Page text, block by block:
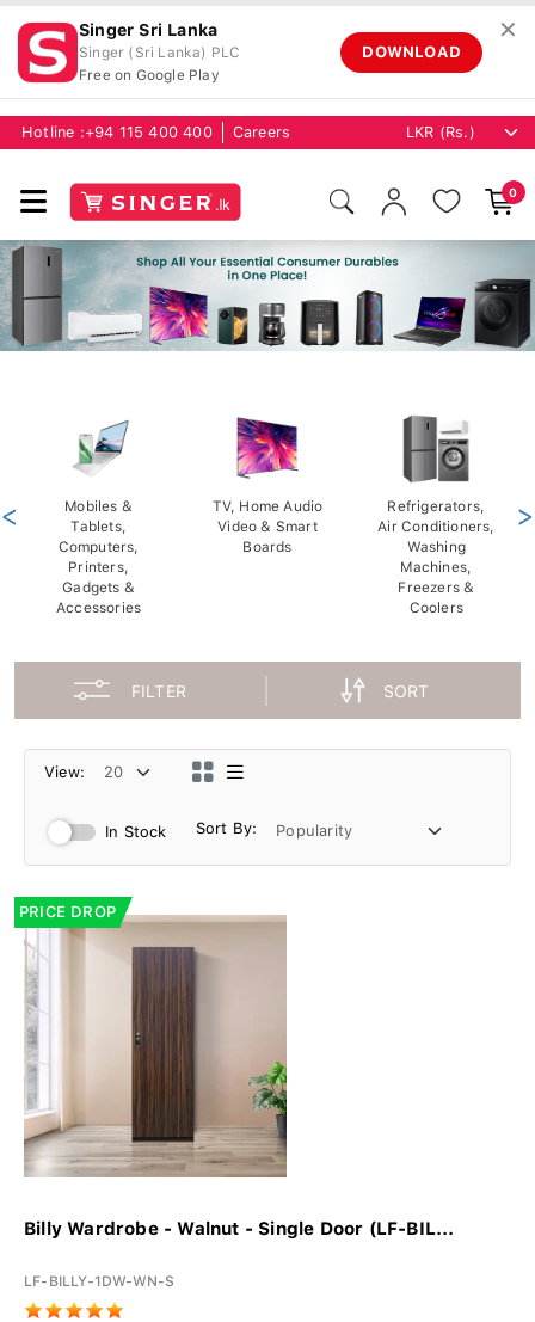
Singer Sri Lanka
Singer (Sri Lanka) PLC
Free on Google Play
DOWNLOAD
✕
Hotline :+94 115 400 400 Careers
0
Mobiles &
Tablets,
Computers,
Printers,
Gadgets &
Accessories
TV, Home Audio
Video & Smart
Boards
Refrigerators,
Air Conditioners,
Washing
Machines,
Freezers &
Coolers
< >
FILTER SORT
View:
In Stock Sort By:
PRICE DROP
Billy Wardrobe - Walnut - Single Door (LF-BIL...
LF-BILLY-1DW-WN-S